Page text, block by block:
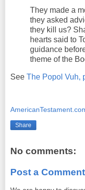
They made a
they asked
they kill us?
hearts said to
guidance
theme of the
See The Popol Vuh,
Share
No comments:
Post a Comment